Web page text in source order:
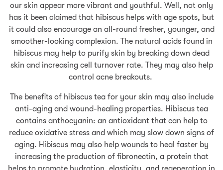
our skin appear more vibrant and youthful. Well, not only
has it been claimed that hibiscus helps with age spots, but
it could also encourage an all-round fresher, younger, and
smoother-looking complexion. The natural acids found in
hibiscus may help to purify skin by breaking down dead
skin and increasing cell turnover rate. They may also help
control acne breakouts.
The benefits of hibiscus tea for your skin may also include
anti-aging and wound-healing properties. Hibiscus tea
contains anthocyanin: an antioxidant that can help to
reduce oxidative stress and which may slow down signs of
aging. Hibiscus may also help wounds to heal faster by
increasing the production of fibronectin, a protein that